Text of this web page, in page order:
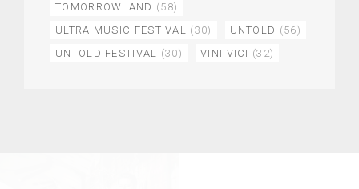
TOMORROWLAND (58)
ULTRA MUSIC FESTIVAL (30) UNTOLD (56)
UNTOLD FESTIVAL (30) VINI VICI (32)